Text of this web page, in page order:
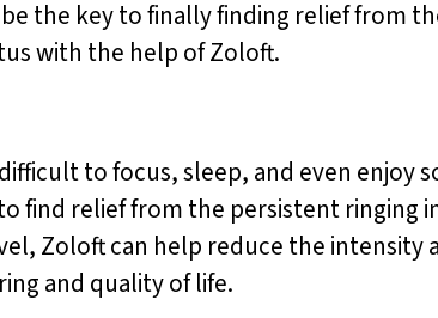
the key to finally finding relief from
with the help of Zoloft.
to focus, sleep, and even enjoy
find relief from the persistent ringing
Zoloft can help reduce the intensity
and quality of life.